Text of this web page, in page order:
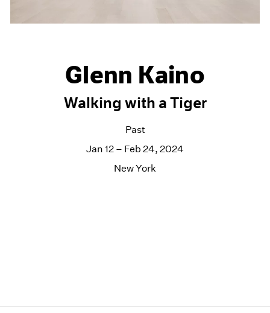
Glenn Kaino
Walking with a Tiger
Past
Jan 12 – Feb 24, 2024
New York